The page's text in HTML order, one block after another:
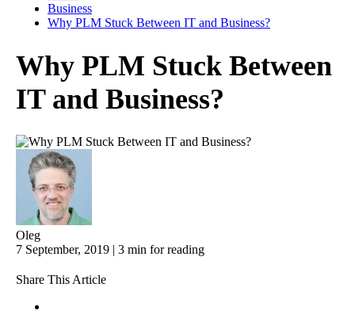
Business
Why PLM Stuck Between IT and Business?
Why PLM Stuck Between
IT and Business?
Oleg
7 September, 2019 | 3 min for reading
Share This Article